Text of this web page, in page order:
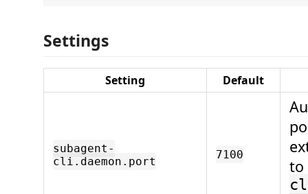
Settings
Setting Default
subagent-
cli.daemon.port
7100
to